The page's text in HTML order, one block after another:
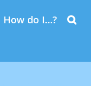
How do I…?